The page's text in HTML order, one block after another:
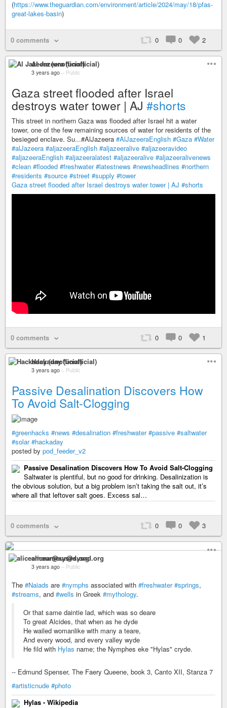
(https://www.theguardian.com/environment/article/2024/may/18/pfas-
great-lakes-basin)
0 comments 0 0 2
Al Jazeera (unofficial)
3 years ago – Public
Gaza street flooded after Israel
destroys water tower | AJ #shorts
This street in northern Gaza was flooded after Israel hit a water
tower, one of the few remaining sources of water for residents of the
besieged enclave. Su...#AlJazeera #AlJazeeraEnglish #Gaza #Water
#alJazeera #aljazeeraEnglish #aljazeeralive #aljazeeravideo
#aljazeeraEnglish #aljazeeralatest #aljazeeralive #aljazeeralivenews
#clean #flooded #freshwater #latestnews #newsheadlines #northern
#residents #source #street #supply #tower
Gaza street flooded after Israel destroys water tower | AJ #shorts
0 comments 0 0 1
Hackaday (unofficial)
3 years ago – Public
Passive Desalination Discovers How
To Avoid Salt-Clogging
#greenhacks #news #desalination #freshwater #passive #saltwater
#solar #hackaday
posted by pod_feeder_v2
Passive Desalination Discovers How To Avoid Salt-Clogging
Saltwater is plentiful, but no good for drinking. Desalinization is
the obvious solution, but a big problem isn’t taking the salt out, it’s
where all that leftover salt goes. Excess sal…
0 comments 0 0 3
aliceamour@sysad.org
3 years ago – Public
The #Naiads are #nymphs associated with #freshwater #springs,
#streams, and #wells in Greek #mythology.
Or that same daintie lad, which was so deare
To great Alcides, that when as he dyde
He wailed womanlike with many a teare,
And every wood, and every valley wyde
He fild with Hylas name; the Nymphes eke "Hylas" cryde.
-- Edmund Spenser, The Faery Queene, book 3, Canto XII, Stanza 7
#artisticnude #photo
Hylas - Wikipedia